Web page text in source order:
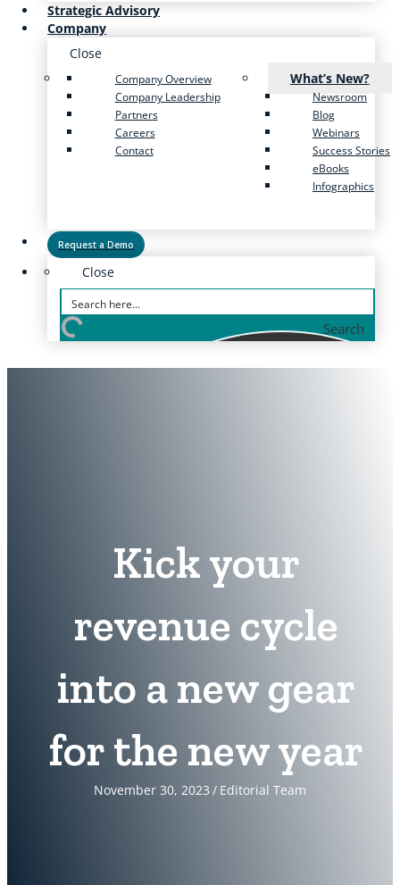
Strategic Advisory
Company
Close
Company Overview
Company Leadership
Partners
Careers
Contact
What’s New?
Newsroom
Blog
Webinars
Success Stories
eBooks
Infographics
Request a Demo
Close
Search
Kick your
revenue cycle
into a new gear
for the new year
November 30, 2023 / Editorial Team